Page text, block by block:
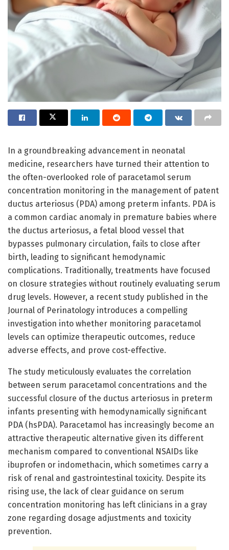
In a groundbreaking advancement in neonatal
medicine, researchers have turned their attention to
the often-overlooked role of paracetamol serum
concentration monitoring in the management of patent
ductus arteriosus (PDA) among preterm infants. PDA is
a common cardiac anomaly in premature babies where
the ductus arteriosus, a fetal blood vessel that
bypasses pulmonary circulation, fails to close after
birth, leading to significant hemodynamic
complications. Traditionally, treatments have focused
on closure strategies without routinely evaluating serum
drug levels. However, a recent study published in the
Journal of Perinatology introduces a compelling
investigation into whether monitoring paracetamol
levels can optimize therapeutic outcomes, reduce
adverse effects, and prove cost-effective.
The study meticulously evaluates the correlation
between serum paracetamol concentrations and the
successful closure of the ductus arteriosus in preterm
infants presenting with hemodynamically significant
PDA (hsPDA). Paracetamol has increasingly become an
attractive therapeutic alternative given its different
mechanism compared to conventional NSAIDs like
ibuprofen or indomethacin, which sometimes carry a
risk of renal and gastrointestinal toxicity. Despite its
rising use, the lack of clear guidance on serum
concentration monitoring has left clinicians in a gray
zone regarding dosage adjustments and toxicity
prevention.